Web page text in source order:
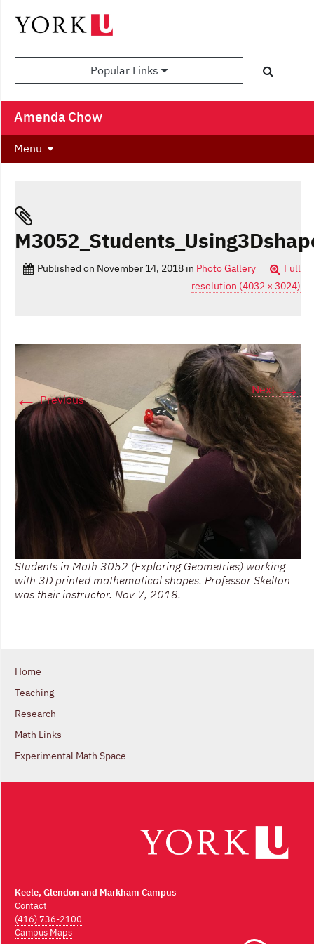
Popular Links
Amenda Chow
Menu
Published on November 14, 2018 in Photo Gallery
Full
resolution (4032 × 3024)
←Previous
Next→
Students in Math 3052 (Exploring Geometries) working
with 3D printed mathematical shapes. Professor Skelton
was their instructor. Nov 7, 2018.
Home
Teaching
Research
Math Links
Experimental Math Space
Keele, Glendon and Markham Campus
Contact
(416) 736-2100
Campus Maps